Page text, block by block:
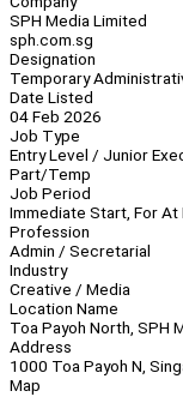
SPH Media Limited
sph.com.sg
Designation
Temporary
Date Listed
04 Feb 2026
Job Type
Entry Level / Junior
Part/Temp
Job Period
Immediate Start, For At
Profession
Admin / Secretarial
Industry
Creative / Media
Location Name
Toa Payoh North, SPH
Address
1000 Toa Payoh N,
Map